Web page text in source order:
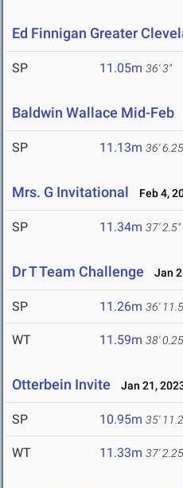
Ed Finnigan Greater
SP 11.05m 36' 3"
Baldwin Wallace Mid-Feb
SP 11.13m 36'
Mrs. G Invitational Feb 4,
SP 11.34m 37' 2.5"
Dr T Team Challenge Jan
SP 11.26m 36'
WT 11.59m 38'
Otterbein Invite Jan 21,
SP 10.95m 35'
WT 11.33m 37'